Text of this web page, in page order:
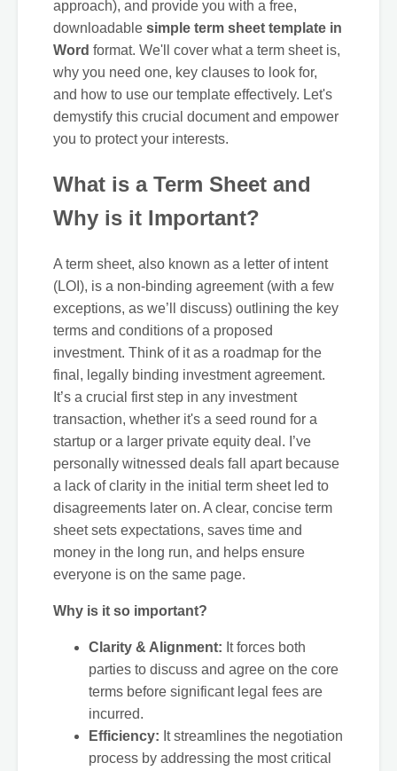
approach), and provide you with a free,
downloadable simple term sheet template in
Word format. We'll cover what a term sheet is,
why you need one, key clauses to look for,
and how to use our template effectively. Let's
demystify this crucial document and empower
you to protect your interests.
What is a Term Sheet and
Why is it Important?
A term sheet, also known as a letter of intent
(LOI), is a non-binding agreement (with a few
exceptions, as we’ll discuss) outlining the key
terms and conditions of a proposed
investment. Think of it as a roadmap for the
final, legally binding investment agreement.
It’s a crucial first step in any investment
transaction, whether it's a seed round for a
startup or a larger private equity deal. I’ve
personally witnessed deals fall apart because
a lack of clarity in the initial term sheet led to
disagreements later on. A clear, concise term
sheet sets expectations, saves time and
money in the long run, and helps ensure
everyone is on the same page.
Why is it so important?
Clarity & Alignment: It forces both
parties to discuss and agree on the core
terms before significant legal fees are
incurred.
Efficiency: It streamlines the negotiation
process by addressing the most critical